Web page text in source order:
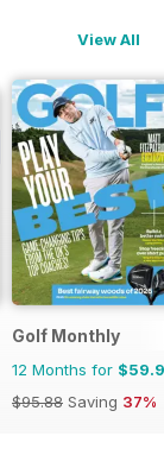
View All
Golf Monthly
12 Months for
$95.88 Saving 37%